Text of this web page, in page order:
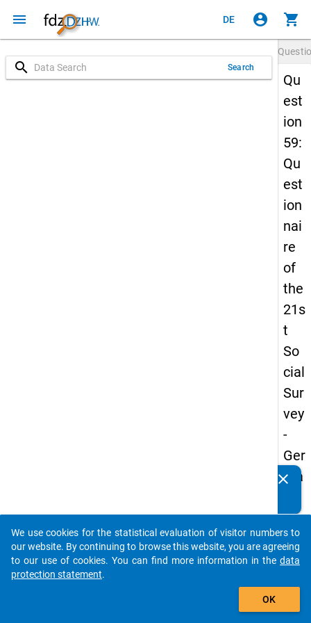
menu DE account_circle shopping_cart
search Search
Qu
est
ion
59:
Qu
est
ion
nai
re
of
the
21s
t
So
cial
Sur
vey
-
Ger
ma
an
d
No
clear
auto_stories
add_shopping_cart
We use cookies for the statistical evaluation of visitor numbers to
our website. By continuing to browse this website, you are agreeing
to our use of cookies. You can find more information in the data
protection statement.
OK